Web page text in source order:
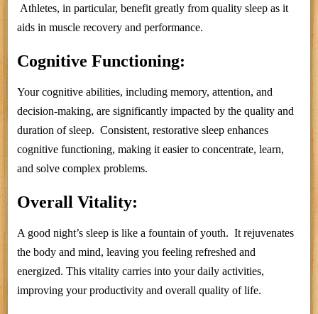
Athletes, in particular, benefit greatly from quality sleep as it
aids in muscle recovery and performance.
Cognitive Functioning:
Your cognitive abilities, including memory, attention, and
decision-making, are significantly impacted by the quality and
duration of sleep. Consistent, restorative sleep enhances
cognitive functioning, making it easier to concentrate, learn,
and solve complex problems.
Overall Vitality:
A good night’s sleep is like a fountain of youth. It rejuvenates
the body and mind, leaving you feeling refreshed and
energized. This vitality carries into your daily activities,
improving your productivity and overall quality of life.